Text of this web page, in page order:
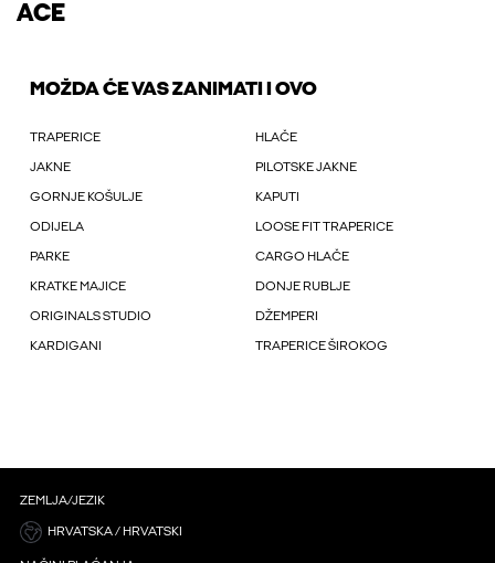
ACE
MOŽDA ĆE VAS ZANIMATI I OVO
TRAPERICE HLAČE
JAKNE PILOTSKE JAKNE
GORNJE KOŠULJE KAPUTI
ODIJELA LOOSE FIT TRAPERICE
PARKE CARGO HLAČE
KRATKE MAJICE DONJE RUBLJE
ORIGINALS STUDIO DŽEMPERI
KARDIGANI TRAPERICE ŠIROKOG
ZEMLJA/JEZIK
HRVATSKA / HRVATSKI